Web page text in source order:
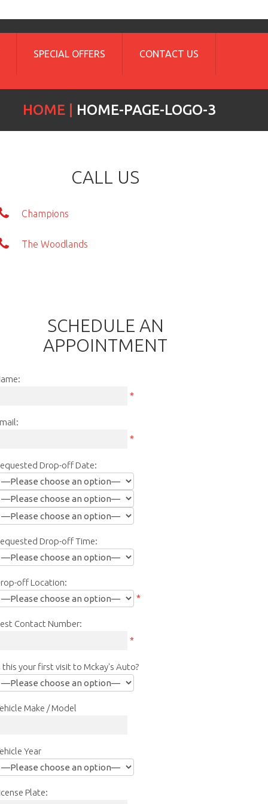
SPECIAL OFFERS CONTACT US
HOME HOME-PAGE-LOGO-3
CALL US
Champions
The Woodlands
SCHEDULE AN
APPOINTMENT
*
*
Drop-off Date:
Drop-off Time:
off Location:
*
Contact Number:
*
this your first visit to Mckay's Auto?
Make / Model
Year
Plate: